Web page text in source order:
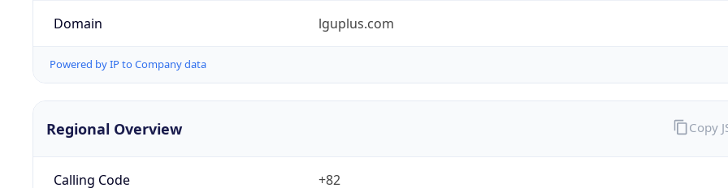
Domain lguplus.com
Powered by IP to Company data
Regional Overview
Calling Code +82
Copy